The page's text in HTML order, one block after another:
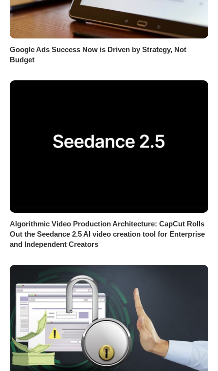
Google Ads Success Now is Driven by Strategy, Not
Budget
Algorithmic Video Production Architecture: CapCut Rolls
Out the Seedance 2.5 AI video creation tool for Enterprise
and Independent Creators